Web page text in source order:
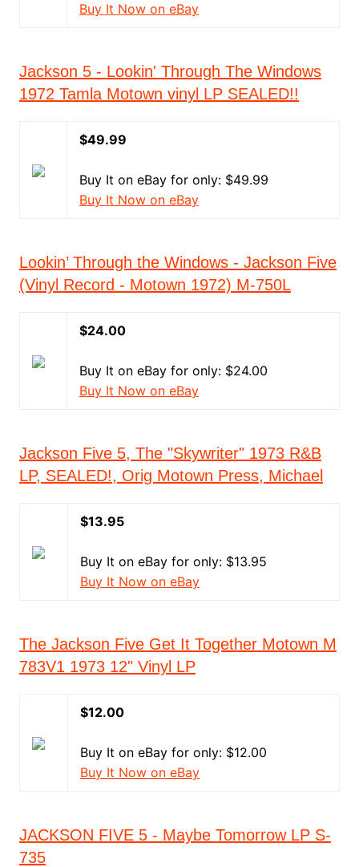
Buy It Now on eBay
Jackson 5 - Lookin' Through The Windows
1972 Tamla Motown vinyl LP SEALED!!
$49.99
Buy It on eBay for only: $49.99
Buy It Now on eBay
Lookin’ Through the Windows - Jackson Five
(Vinyl Record - Motown 1972) M-750L
$24.00
Buy It on eBay for only: $24.00
Buy It Now on eBay
Jackson Five 5, The "Skywriter" 1973 R&B
LP, SEALED!, Orig Motown Press, Michael
$13.95
Buy It on eBay for only: $13.95
Buy It Now on eBay
The Jackson Five Get It Together Motown M
783V1 1973 12" Vinyl LP
$12.00
Buy It on eBay for only: $12.00
Buy It Now on eBay
JACKSON FIVE 5 - Maybe Tomorrow LP S-
735